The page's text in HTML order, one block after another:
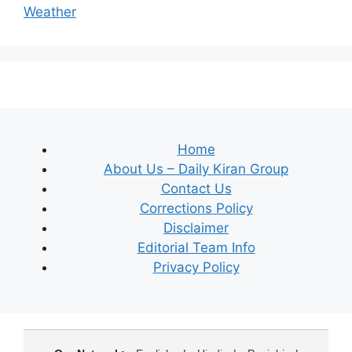
Weather
Home
About Us – Daily Kiran Group
Contact Us
Corrections Policy
Disclaimer
Editorial Team Info
Privacy Policy